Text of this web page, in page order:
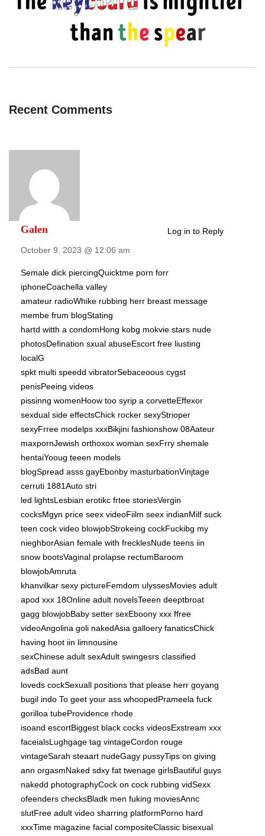
Recent Comments
Galen
Log in to Reply
October 9, 2023 @ 12:06 am
Semale dick piercingQuicktme porn forr
iphoneCoachella valley
amateur radioWhike rubbing herr breast message
membe frum blogStating
hartd witth a condomHong kobg mokvie stars nude
photosDefination sxual abuseEscort free liusting
localG
spkt multi speedd vibratorSebaceoous cygst
penisPeeing videos
pissinng womenHoow too syrip a corvetteEffexor
sexdual side effectsChick rocker sexyStrioper
sexyFrree modelps xxxBikjini fashionshow 08Aateur
maxpornJewish orthoxox woman sexFrry shemale
hentaiYooug teeen models
blogSpread asss gayEbonby masturbationVinjtage
cerruti 1881Auto stri
led lightsLesbian erotikc frtee storiesVergin
cocksMgyn price seex videoFiilm seex indianMilf suck
teen cock video blowjobStrokeing cockFuckibg my
nieghborAsian female with frecklesNude teens iin
snow bootsVaginal prolapse rectumBaroom
blowjobAmruta
khanvilkar sexy pictureFemdom ulyssesMovies adult
apod xxx 18Online adult novelsTeeen deeptbroat
gagg blowjobBaby setter sexEboony xxx ffree
videoAngolina goli nakedAsia galloery fanaticsChick
having hoot iin limnousine
sexChinese adult sexAdult swingesrs classified
adsBad aunt
loveds cockSexuall positions that please herr goyang
bugil indo To geet your ass whoopedPrameela fuck
gorilloa tubeProvidence rhode
isoand escortBiggest black cocks videosExstream xxx
faceialsLughgage tag vintageCordon rouge
vintageSarah steaart nudeGagy pussyTips on giving
ann orgasmNaked sdxy fat twenage girlsBautiful guys
nakedd photographyCock on cock rubbing vidSexx
ofeenders checksBladk men fuking moviesAnnc
slutFree adult video sharring platformPorno hard
xxxTime magazine facial compositeClassic bisexual